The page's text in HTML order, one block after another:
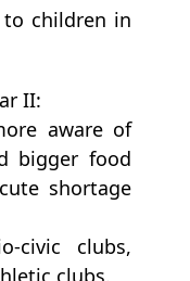
children in
II:
aware of
bigger food
shortage
civic clubs,
clubs.